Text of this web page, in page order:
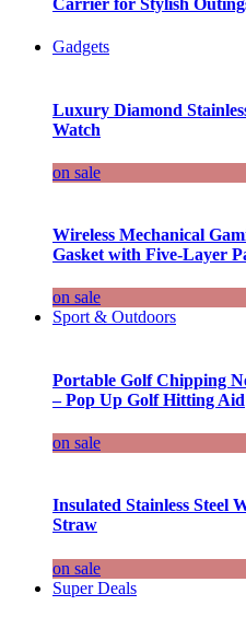
Carrier for Stylish
Gadgets
Luxury Diamond
Watch
on sale
Wireless Mechanical
Gasket with Five-Layer
on sale
Sport & Outdoors
Portable Golf Chipping
– Pop Up Golf Hitting Aid
on sale
Insulated Stainless Steel
Straw
on sale
Super Deals